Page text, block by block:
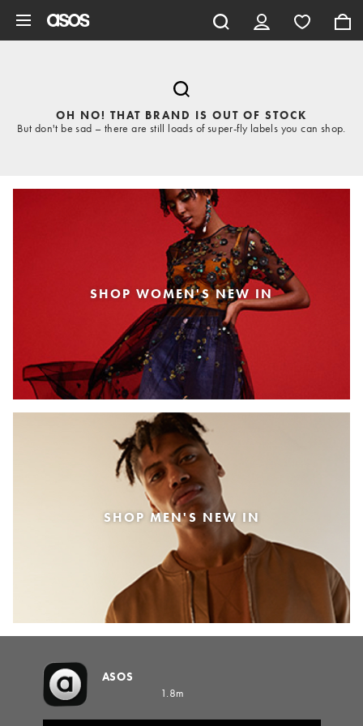
OH NO! THAT BRAND IS OUT OF STOCK
But don't be sad – there are still loads of super-fly labels you can shop.
SHOP WOMEN'S NEW IN
SHOP MEN'S NEW IN
ASOS
1.8m